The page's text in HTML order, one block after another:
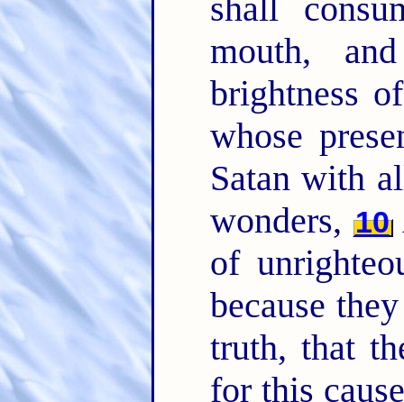
shall
mouth,
brightness
whose
Satan with
wonders, 10
of
because
truth, that
for this